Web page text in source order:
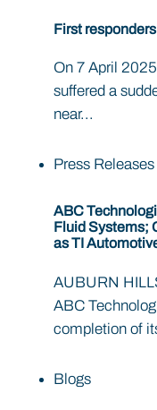
First
On 7 April
suffered a
near...
Press Releases
ABC
Fluid Systems;
as TI
AUBURN
ABC
completion of
Blogs